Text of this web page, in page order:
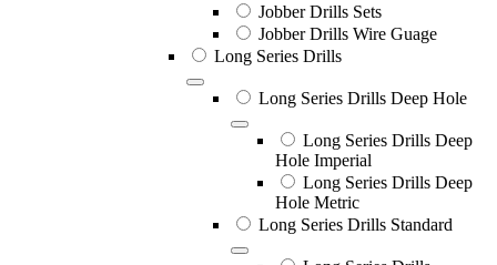
Jobber Drills Sets
Jobber Drills Wire Guage
Long Series Drills
Long Series Drills Deep Hole
Long Series Drills Deep
Hole Imperial
Long Series Drills Deep
Hole Metric
Long Series Drills Standard